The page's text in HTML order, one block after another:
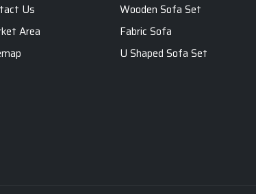
Us
Area
Wooden Sofa Set
Fabric Sofa
U Shaped Sofa Set